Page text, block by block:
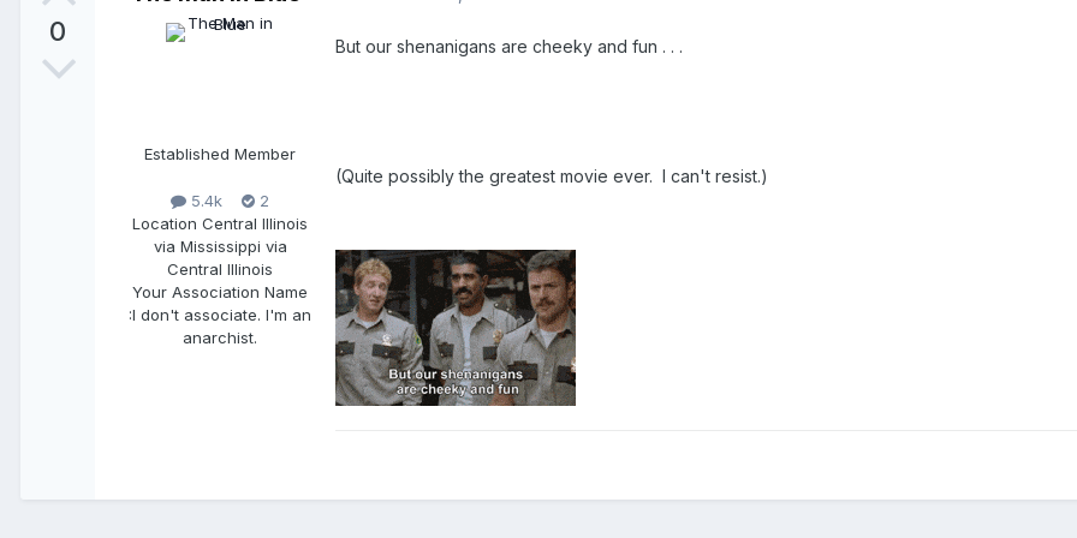
0
Established Member
5.4k
2
Location Central Illinois
via Mississippi via
Central Illinois
Your Association Name
:I don't associate. I'm an
anarchist.
But our shenanigans are cheeky and fun . . .
(Quite possibly the greatest movie ever. I can't resist.)